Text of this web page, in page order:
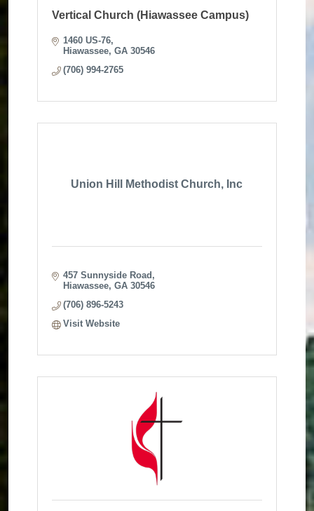
Vertical Church (Hiawassee Campus)
1460 US-76
Hiawassee GA 30546
(706) 994-2765
Union Hill Methodist Church, Inc
457 Sunnyside Road
Hiawassee GA 30546
(706) 896-5243
Visit Website